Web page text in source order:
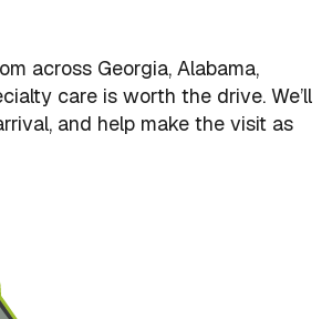
across Georgia, Alabama,
care is worth the drive. We’ll
and help make the visit as